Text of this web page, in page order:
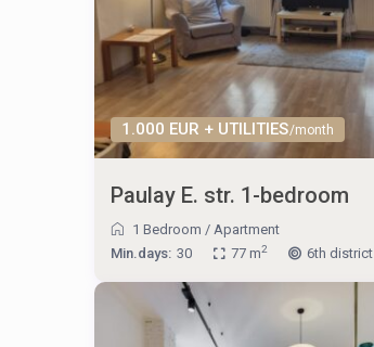
1.000 EUR + UTILITIES/month
Paulay E. str. 1-bedroom
1 Bedroom / Apartment
Min.days: 30 77 m2 6th district